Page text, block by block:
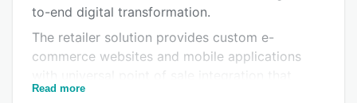
FAQs
Related categories
to-end digital transformation.
The retailer solution provides custom e-
commerce websites and mobile applications
synchronizes inventory, pricing and product
Read more